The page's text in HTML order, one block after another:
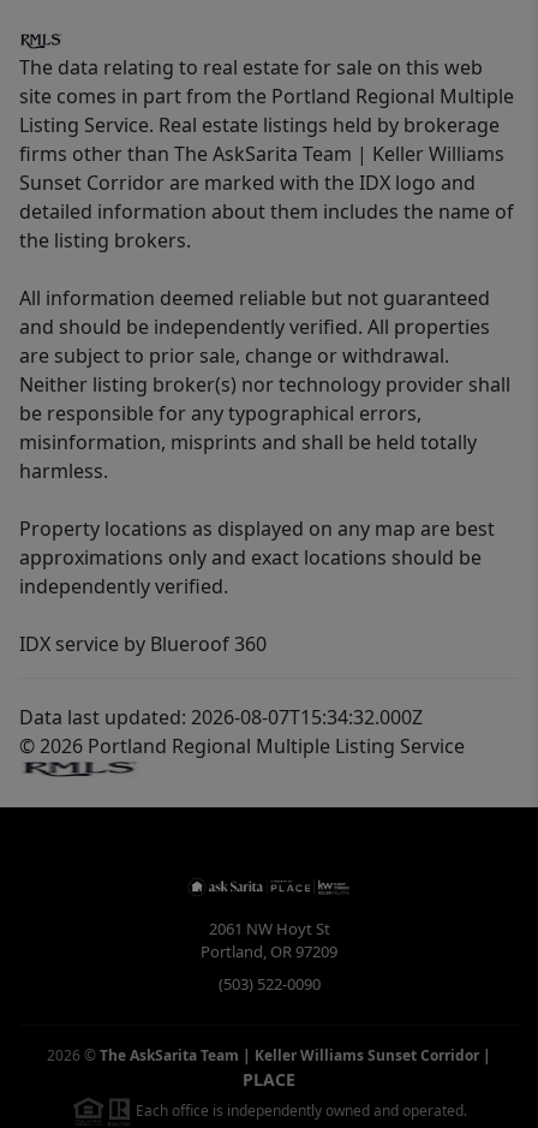
The data relating to real estate for sale on this web
site comes in part from the Portland Regional Multiple
Listing Service. Real estate listings held by brokerage
firms other than The AskSarita Team | Keller Williams
Sunset Corridor are marked with the IDX logo and
detailed information about them includes the name of
the listing brokers.
All information deemed reliable but not guaranteed
and should be independently verified. All properties
are subject to prior sale, change or withdrawal.
Neither listing broker(s) nor technology provider shall
be responsible for any typographical errors,
misinformation, misprints and shall be held totally
harmless.
Property locations as displayed on any map are best
approximations only and exact locations should be
independently verified.
IDX service by Blueroof 360
Data last updated: 2026-08-07T15:34:32.000Z
© 2026 Portland Regional Multiple Listing Service
2061 NW Hoyt St
Portland, OR97209
(503) 522-0090
2026 ©The AskSarita Team | Keller Williams Sunset Corridor |
PLACE
Each office is independently owned and operated.